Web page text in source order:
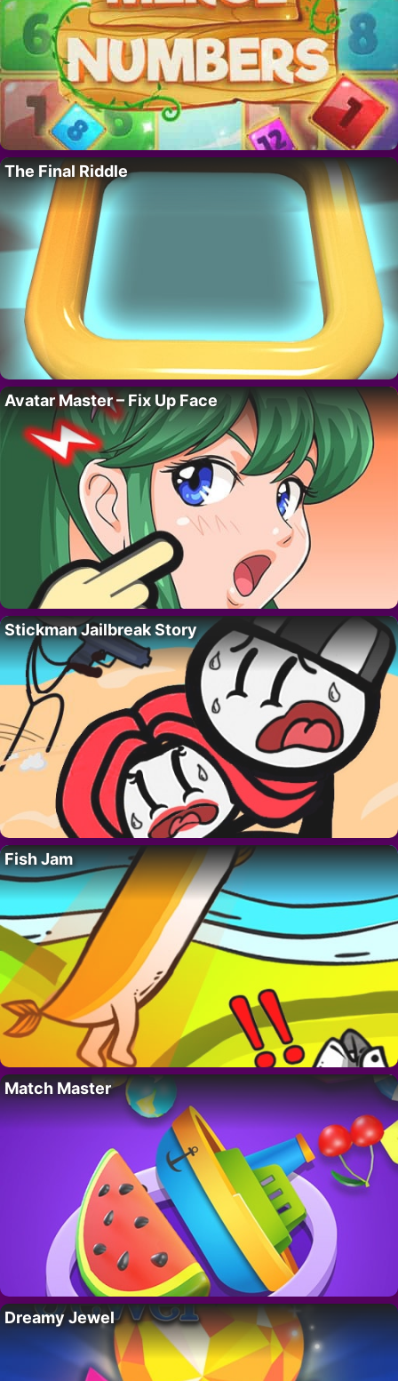
The Final Riddle
Avatar Master – Fix Up Face
Stickman Jailbreak Story
Fish Jam
Match Master
Dreamy Jewel